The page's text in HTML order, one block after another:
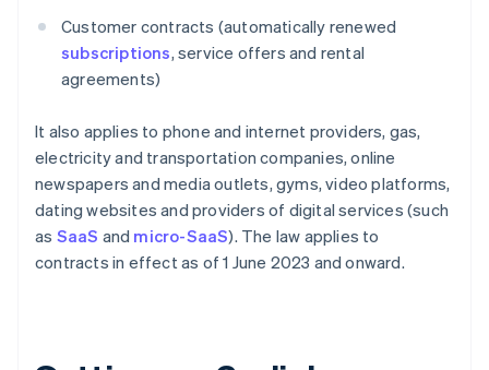
Customer contracts (automatically renewed
subscriptions, service offers and rental
agreements)
It also applies to phone and internet providers, gas,
electricity and transportation companies, online
newspapers and media outlets, gyms, video platforms,
dating websites and providers of digital services (such
as SaaS and micro-SaaS). The law applies to
contracts in effect as of 1 June 2023 and onward.